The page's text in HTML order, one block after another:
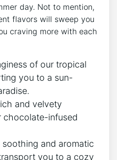
day. Not to mention,
flavors will sweep you
craving more with each
of our tropical
you to a sun-
and velvety
chocolate-infused
and aromatic
you to a cozy